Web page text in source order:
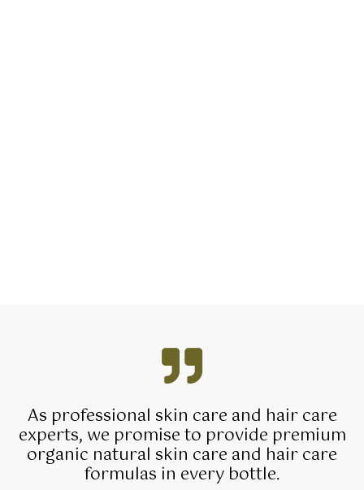
As professional skin care and hair care
experts, we promise to provide premium
organic natural skin care and hair care
formulas in every bottle.